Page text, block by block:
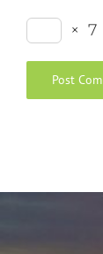
× 7